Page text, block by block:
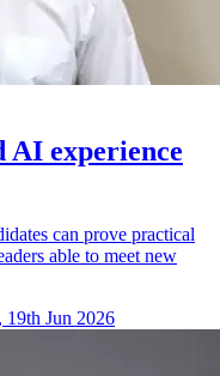
AI experience
can prove practical
able to meet new
19th Jun 2026